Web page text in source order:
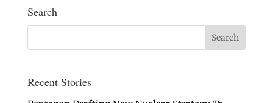
Search
Recent Stories